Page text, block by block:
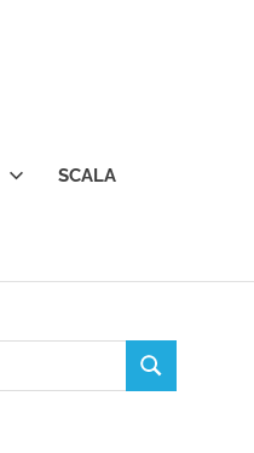
SCALA
SEARCH